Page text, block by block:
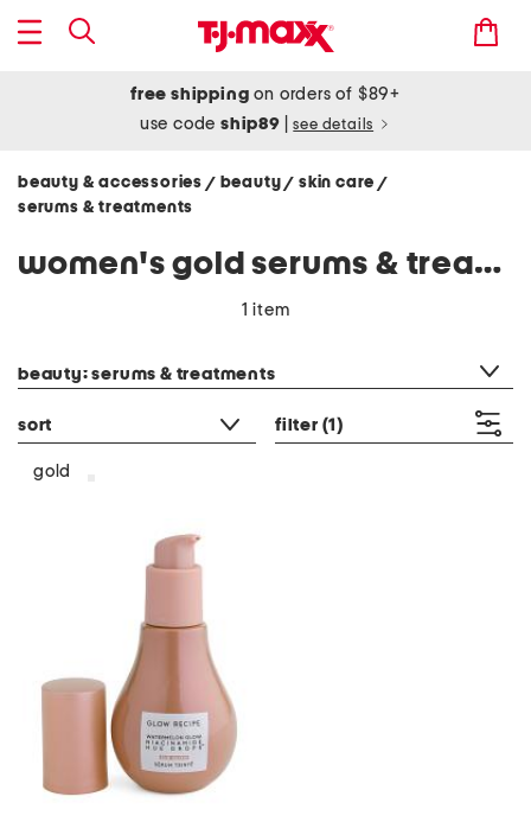
free shipping on orders of $89+
use codeship89 see details
beauty & accessories / beauty/ skin care/
serums & treatments
women's gold serums & treatments
1 item
beauty: serums & treatments
sort filter (1)
gold